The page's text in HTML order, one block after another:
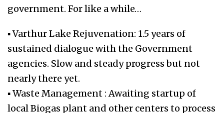
government. For like a while…
▪ Varthur Lake Rejuvenation: 1.5 years of
sustained dialogue with the Government
agencies. Slow and steady progress but not
nearly there yet.
▪ Waste Management : Awaiting startup of
local Biogas plant and other centers to process